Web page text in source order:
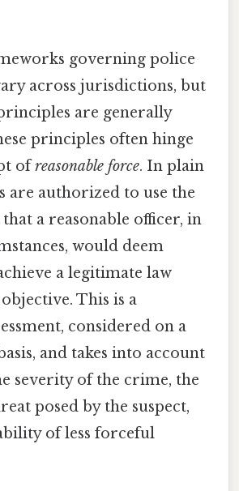
governing police
across jurisdictions, but
are generally
principles often hinge
ofreasonable force. In plain
are authorized to use the
a reasonable officer, in
would deem
a legitimate law
This is a
considered on a
and takes into account
severity of the crime, the
posed by the suspect,
of less forceful